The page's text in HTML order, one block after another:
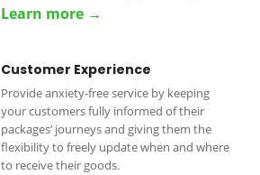
Learn more →
Customer Experience
Provide anxiety-free service by keeping
your customers fully informed of their
packages’ journeys and giving them the
flexibility to freely update when and where
to receive their goods.